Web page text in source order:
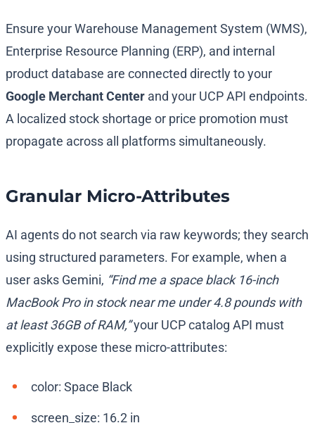
Ensure your Warehouse Management System (WMS),
Enterprise Resource Planning (ERP), and internal
product database are connected directly to your
Google Merchant Center and your UCP API endpoints.
A localized stock shortage or price promotion must
propagate across all platforms simultaneously.
Granular Micro-Attributes
AI agents do not search via raw keywords; they search
using structured parameters. For example, when a
user asks Gemini, “Find me a space black 16-inch
MacBook Pro in stock near me under 4.8 pounds with
at least 36GB of RAM,”your UCP catalog API must
explicitly expose these micro-attributes:
color: Space Black
screen_size: 16.2 in